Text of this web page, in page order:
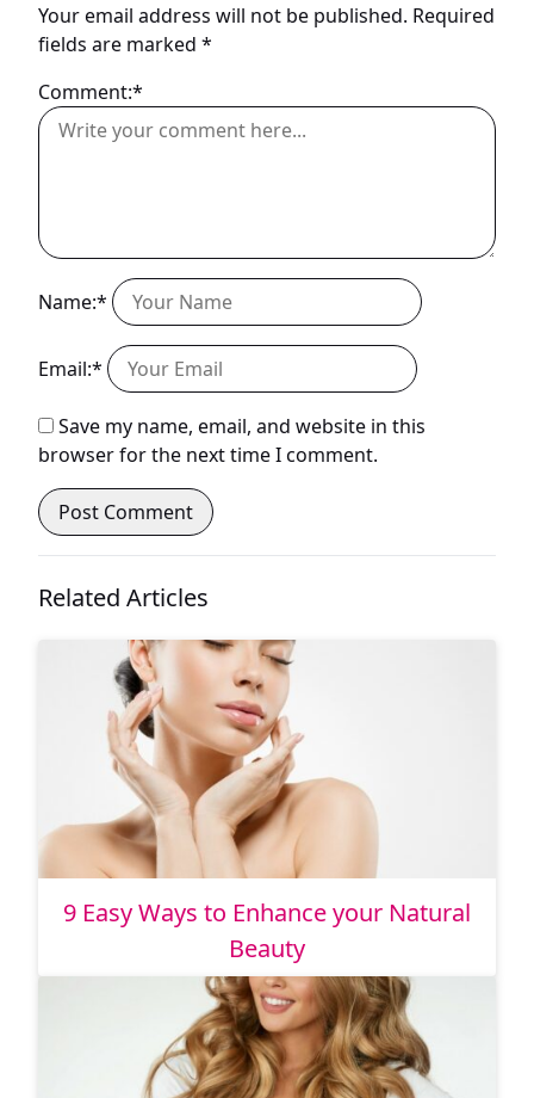
Your email address will not be published. Required
fields are marked *
Comment:*
Name:*
Email:*
Save my name, email, and website in this
browser for the next time I comment.
Related Articles
9 Easy Ways to Enhance your Natural
Beauty